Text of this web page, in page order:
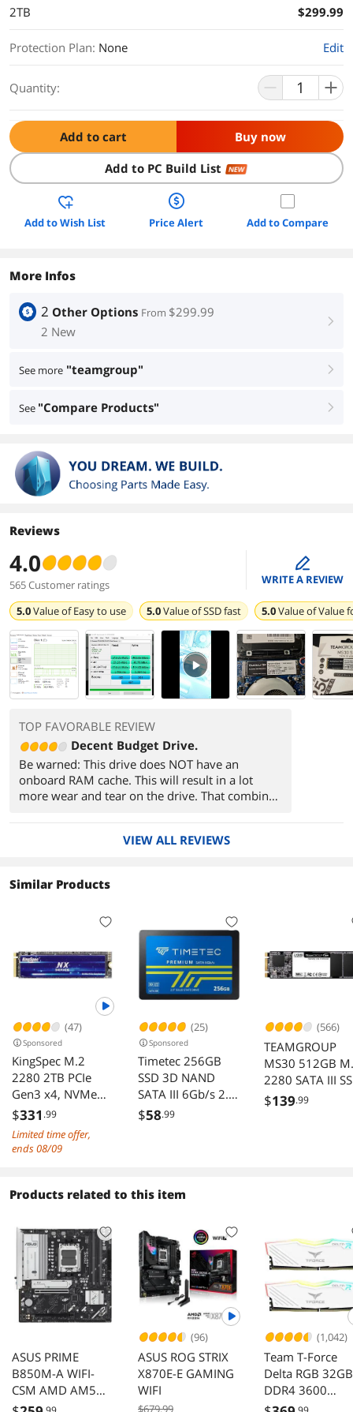
2TB
$299.99
Protection Plan: None Edit
Quantity:
Add to cart Buy now
Add to PC Build List NEW
Add to Wish List Price Alert Add to Compare
More Infos
2 Other Options From $299.99
2 New
right
See more "teamgroup" right
See "Compare Products" right
Reviews
4.0
565 Customer ratings
edit
WRITE A REVIEW
5.0Value ofEasy to use 5.0Value ofSSD fast 5.0Value ofValue
PlayVideo
TOP FAVORABLE REVIEW
Decent Budget Drive.
Be warned: This drive does NOT have an
onboard RAM cache. This will result in a lot
more wear and tear on the drive. That combined
loads. If simply using as an OS drive, I
this price you should look into those if possible.
If, like me, you're limited by the compatibility of
the PC you're working on then this is a good
alternative for a decent price.
VIEW ALL REVIEWS
Similar Products
(47)
Sponsored
KingSpec M.2
2280 2TB PCIe
Gen3 x4, NVMe
1.3 3D NAND
Internal Solid State
Drive (SSD), up to
$331 .99
Limited time offer,
ends 08/09
(25)
Sponsored
Timetec 256GB
SSD 3D NAND
SATA III 6Gb/s 2.5
Inch 7mm (0.28")
Boost Internal
for PC Computer
Desktop and
Laptop (256GB)
$58.99
(566)
TEAMGROUP
MS30 512GB
2280 SATA III
$139.99
Products related to this item
ASUS PRIME
B850M-A WIFI-
CSM AMD AM5
mATX DDR5 PCIe
(96)
ASUS ROG STRIX
X870E-E GAMING
WIFI
(1,042)
Team T-Force
Delta RGB 32GB
DDR4 3600
Desktop